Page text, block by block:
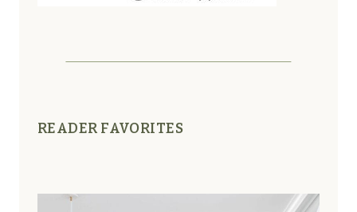
READER FAVORITES